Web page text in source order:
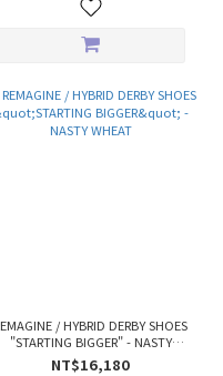
/ HYBRID DERBY SHOES
"STARTING BIGGER" - NASTY
WHEAT
NT$16,180